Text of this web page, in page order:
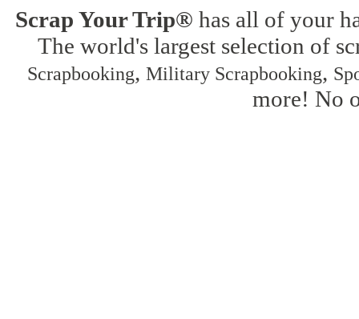
Scrap Your Trip® has all of your
The world's largest selection of
Scrapbooking, Military Scrapbooking,
more! No